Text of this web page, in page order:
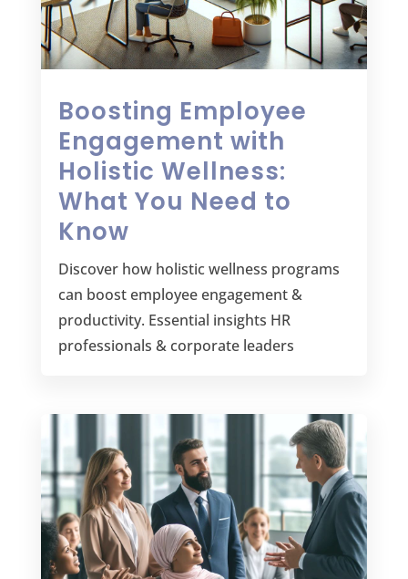
Boosting Employee
Engagement with
Holistic Wellness:
What You Need to
Know
Discover how holistic wellness programs
can boost employee engagement &
productivity. Essential insights HR
professionals & corporate leaders